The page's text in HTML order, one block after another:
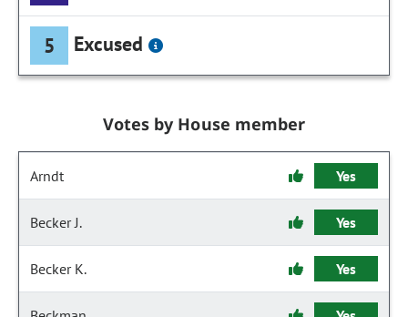
5 Excused
Votes by House member
Arndt Yes
Becker J. Yes
Becker K. Yes